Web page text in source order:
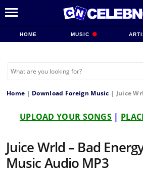
HOME MUSIC
Home | Download Foreign Music | Juice
UPLOAD YOUR SONGS |
Juice Wrld – Bad
Music Audio MP3